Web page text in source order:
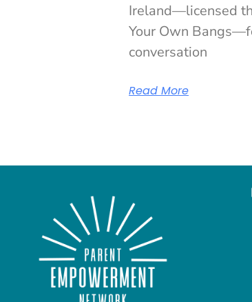
Ireland—licensed
Your Own
conversation
Read More